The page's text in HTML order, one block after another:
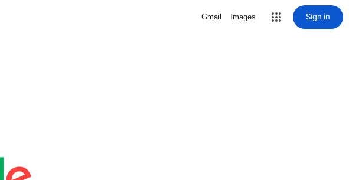
Gmail Images Sign in